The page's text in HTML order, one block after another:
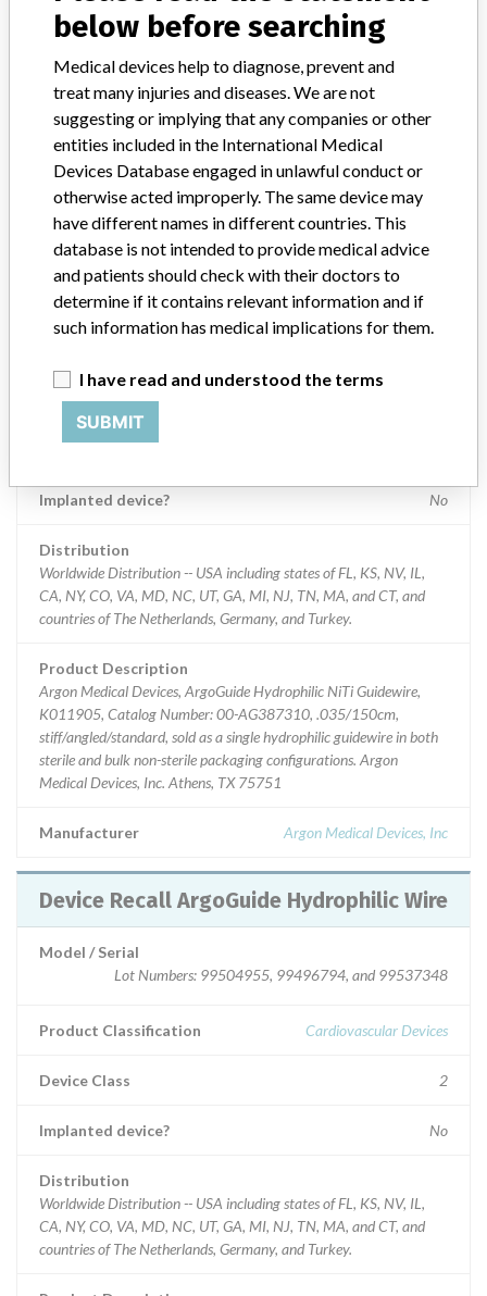
Product Description
Argon Medical Devices, ArgoGuide Hydrophilic NiTi Guidewire,
K011905, Catalog Number: 00-AG387309, .035/300cm,
stiff/straight/standard, sold as a single hydrophilic guidewire in both
sterile and bulk non-sterile packaging configurations. Argon
Medical Devices, Inc. Athens, TX 75751
Manufacturer Argon Medical Devices, Inc
Device Recall ArgoGuide Hydrophilic Wire
Model / Serial
Product Classification
Implanted device? No
Distribution
Worldwide Distribution -- USA including states of FL, KS, NV, IL,
CA, NY, CO, VA, MD, NC, UT, GA, MI, NJ, TN, MA, and CT, and
countries of The Netherlands, Germany, and Turkey.
Product Description
Argon Medical Devices, ArgoGuide Hydrophilic NiTi Guidewire,
K011905, Catalog Number: 00-AG387310, .035/150cm,
stiff/angled/standard, sold as a single hydrophilic guidewire in both
sterile and bulk non-sterile packaging configurations. Argon
Medical Devices, Inc. Athens, TX 75751
Manufacturer Argon Medical Devices, Inc
Device Recall ArgoGuide Hydrophilic Wire
Model / Serial
Lot Numbers: 99504955, 99496794, and 99537348
Product Classification Cardiovascular Devices
Device Class 2
Implanted device? No
Distribution
Worldwide Distribution -- USA including states of FL, KS, NV, IL,
CA, NY, CO, VA, MD, NC, UT, GA, MI, NJ, TN, MA, and CT, and
countries of The Netherlands, Germany, and Turkey.
below before searching
Medical devices help to diagnose, prevent and
treat many injuries and diseases. We are not
suggesting or implying that any companies or other
entities included in the International Medical
Devices Database engaged in unlawful conduct or
otherwise acted improperly. The same device may
have different names in different countries. This
database is not intended to provide medical advice
and patients should check with their doctors to
determine if it contains relevant information and if
such information has medical implications for them.
I have read and understood the terms
SUBMIT